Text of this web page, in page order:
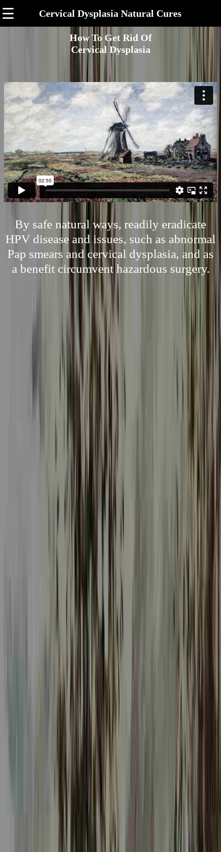
☰ Cervical Dysplasia Natural Cures
How To Get Rid Of
Cervical Dysplasia
By safe natural ways, readily eradicate
HPV disease and issues, such as abnormal
Pap smears and cervical dysplasia, and as
a benefit circumvent hazardous surgery.